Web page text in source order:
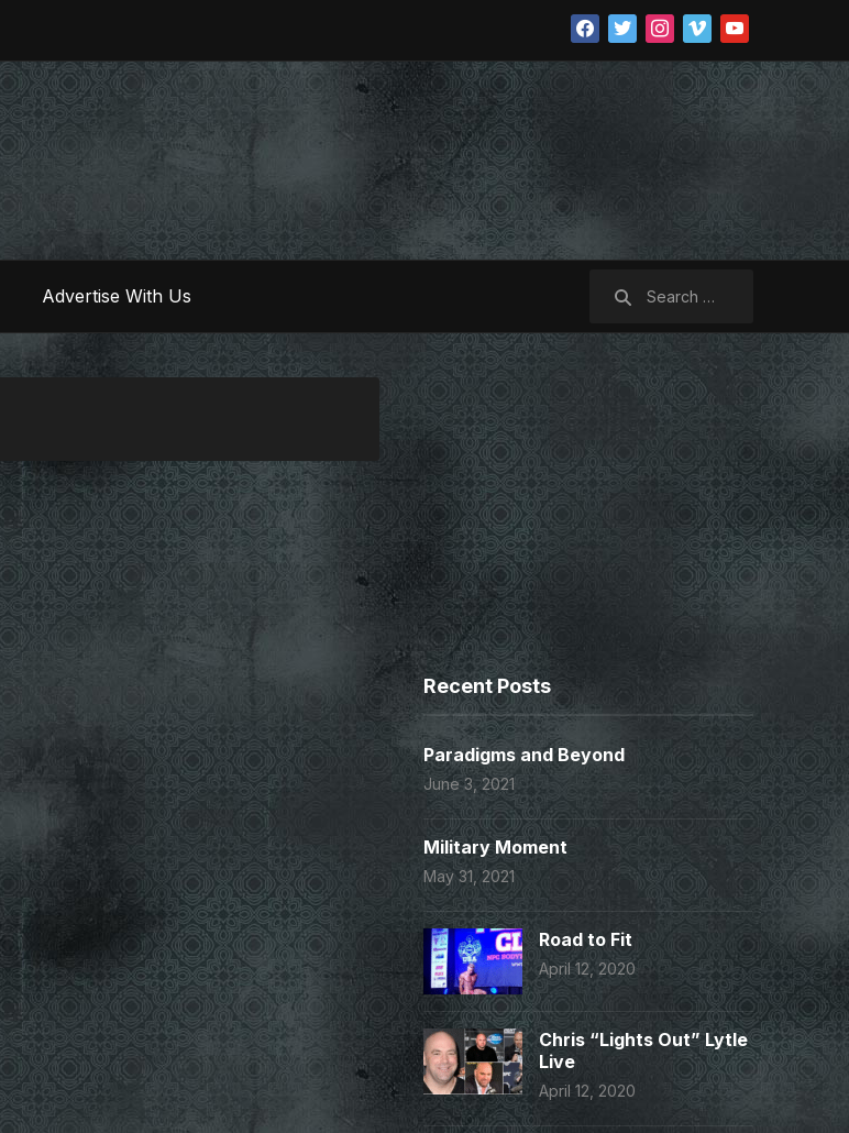
facebook
twitter instagram
vimeo youtube
Advertise With Us
Recent Posts
Paradigms and Beyond
June 3, 2021
Military Moment
May 31, 2021
Road to Fit
April 12, 2020
Chris “Lights Out” Lytle
Live
April 12, 2020